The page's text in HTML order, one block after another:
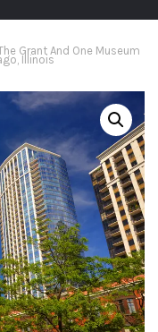
Grant And One Museum
Illinois